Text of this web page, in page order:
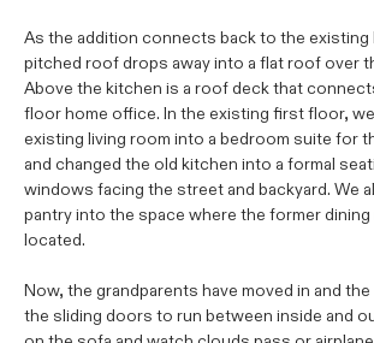
As the addition connects back to the existing
pitched roof drops away into a flat roof over
Above the kitchen is a roof deck that
floor home office. In the existing first floor,
existing living room into a bedroom suite for
and changed the old kitchen into a formal
windows facing the street and backyard. We
pantry into the space where the former
located.
Now, the grandparents have moved in and
the sliding doors to run between inside and